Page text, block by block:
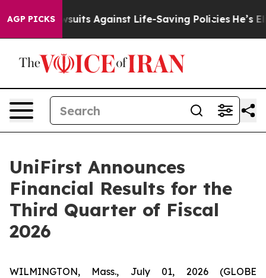
AGP PICKS
Against Life-Saving Policies He’s Eligible for Up
UniFirst Announces
Financial Results for the
Third Quarter of Fiscal
2026
WILMINGTON, Mass., July 01, 2026 (GLOBE